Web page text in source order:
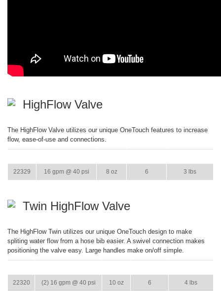
HighFlow Valve
The HighFlow Valve utilizes our unique OneTouch features to increase
flow, ease-of-use and connections.
22329 16 gpm @ 40 psi 8 oz 6 3 lbs
Twin HighFlow Valve
The HighFlow Twin utilizes our unique OneTouch design to make
spliting water flow from a hose bib easier. A swivel connection makes
positioning the valve easy. Large handles make on/off simple.
22320 (2) 16 gpm @ 40 psi 10 oz 6 4 lbs